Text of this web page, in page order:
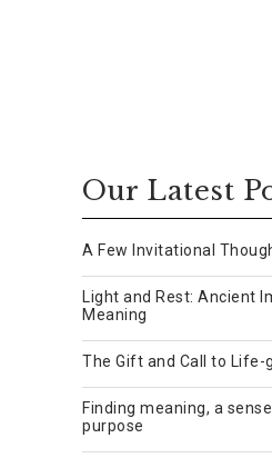
Our Latest
A Few Invitational
Light and Rest: Ancient
Meaning
The Gift and Call to Life-
Finding meaning, a
purpose